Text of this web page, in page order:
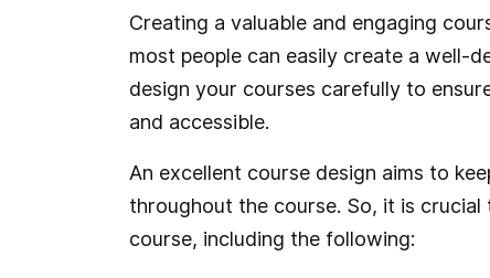
Creating a valuable and engaging
most people can easily create a well-
design your courses carefully to
and accessible.
An excellent course design aims to
throughout the course. So, it is
course, including the following: